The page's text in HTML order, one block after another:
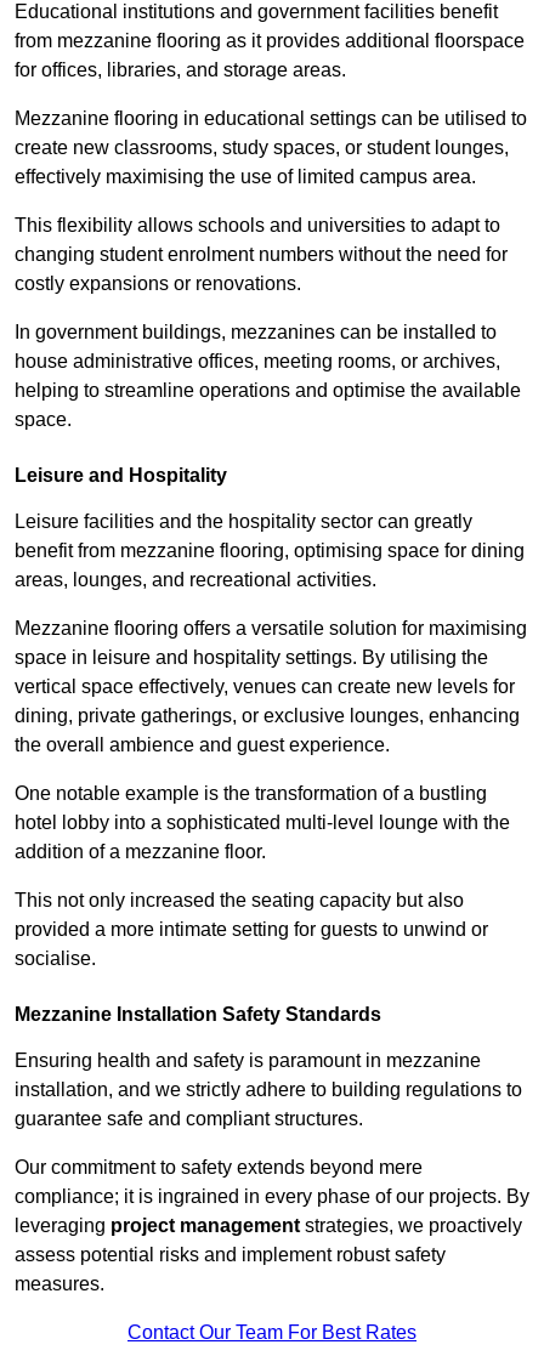
Educational institutions and government facilities benefit
from mezzanine flooring as it provides additional floorspace
for offices, libraries, and storage areas.
Mezzanine flooring in educational settings can be utilised to
create new classrooms, study spaces, or student lounges,
effectively maximising the use of limited campus area.
This flexibility allows schools and universities to adapt to
changing student enrolment numbers without the need for
costly expansions or renovations.
In government buildings, mezzanines can be installed to
house administrative offices, meeting rooms, or archives,
helping to streamline operations and optimise the available
space.
Leisure and Hospitality
Leisure facilities and the hospitality sector can greatly
benefit from mezzanine flooring, optimising space for dining
areas, lounges, and recreational activities.
Mezzanine flooring offers a versatile solution for maximising
space in leisure and hospitality settings. By utilising the
vertical space effectively, venues can create new levels for
dining, private gatherings, or exclusive lounges, enhancing
the overall ambience and guest experience.
One notable example is the transformation of a bustling
hotel lobby into a sophisticated multi-level lounge with the
addition of a mezzanine floor.
This not only increased the seating capacity but also
provided a more intimate setting for guests to unwind or
socialise.
Mezzanine Installation Safety Standards
Ensuring health and safety is paramount in mezzanine
installation, and we strictly adhere to building regulations to
guarantee safe and compliant structures.
Our commitment to safety extends beyond mere
compliance; it is ingrained in every phase of our projects. By
leveraging project management strategies, we proactively
assess potential risks and implement robust safety
measures.
Contact Our Team For Best Rates